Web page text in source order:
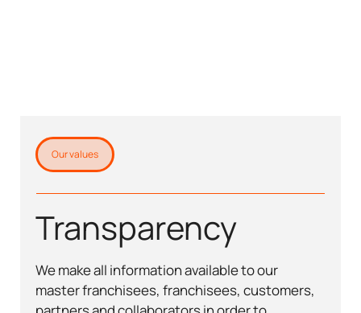
Our values
Transparency
We make all information available to our
master franchisees, franchisees, customers,